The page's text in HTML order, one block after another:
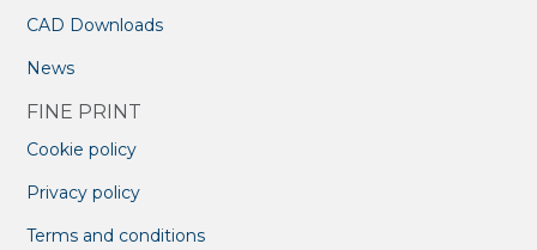
CAD Downloads
News
FINE PRINT
Cookie policy
Privacy policy
Terms and conditions